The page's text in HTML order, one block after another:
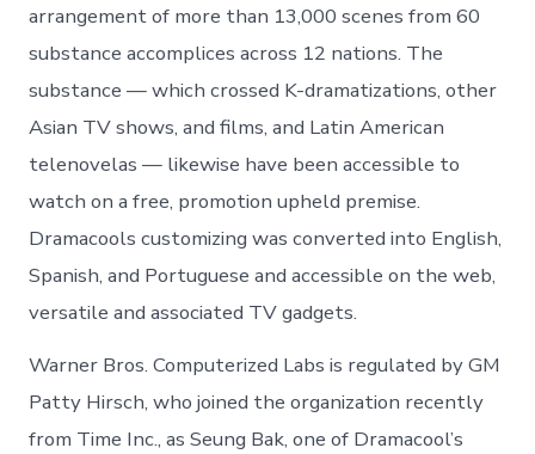
arrangement of more than 13,000 scenes from 60
substance accomplices across 12 nations. The
substance — which crossed K-dramatizations, other
Asian TV shows, and films, and Latin American
telenovelas — likewise have been accessible to
watch on a free, promotion upheld premise.
Dramacools customizing was converted into English,
Spanish, and Portuguese and accessible on the web,
versatile and associated TV gadgets.
Warner Bros. Computerized Labs is regulated by GM
Patty Hirsch, who joined the organization recently
from Time Inc., as Seung Bak, one of Dramacool’s